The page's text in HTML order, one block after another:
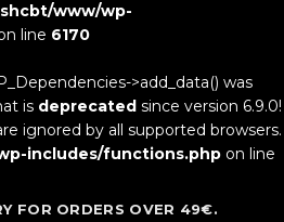
www/wp-
line 6170
>add_data() was
is deprecated since version 6.9.0!
ignored by all supported browsers.
includes/functions.php on line
FOR ORDERS OVER 49€.